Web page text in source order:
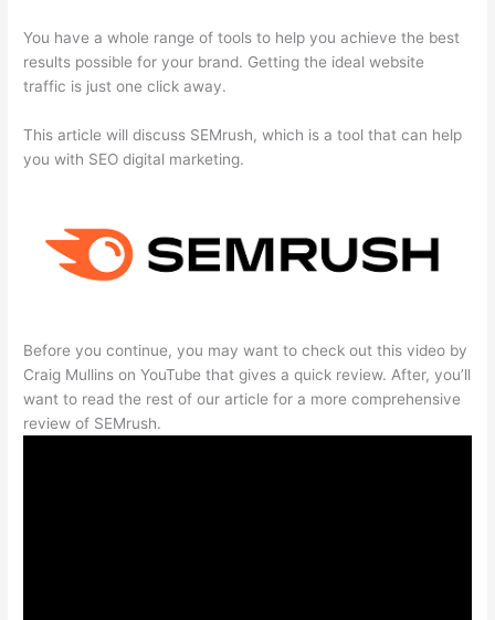
You have a whole range of tools to help you achieve the best
results possible for your brand. Getting the ideal website
traffic is just one click away.
This article will discuss SEMrush, which is a tool that can help
you with SEO digital marketing.
Before you continue, you may want to check out this video by
Craig Mullins on YouTube that gives a quick review. After, you’ll
want to read the rest of our article for a more comprehensive
review of SEMrush.